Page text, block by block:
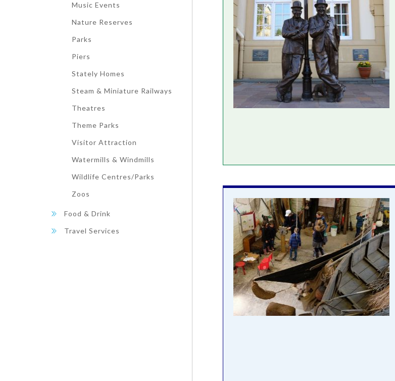
Music Events
Nature Reserves
Parks
Piers
Stately Homes
Steam & Miniature Railways
Theatres
Theme Parks
Visitor Attraction
Watermills & Windmills
Wildlife Centres/Parks
Zoos
Food & Drink
Travel Services